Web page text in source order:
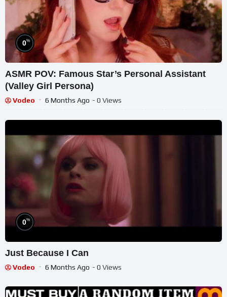
0%
ASMR POV: Famous Star’s Personal Assistant
(Valley Girl Persona)
Vodeo 6 Months Ago - 0 Views
0%
Just Because I Can
Vodeo 6 Months Ago - 0 Views